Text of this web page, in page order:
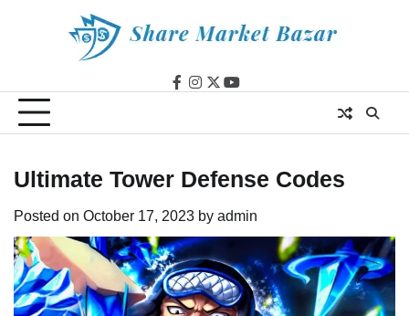
facebook
instagram
twitteryoutube
Ultimate Tower Defense Codes
Posted on October 17, 2023 by admin